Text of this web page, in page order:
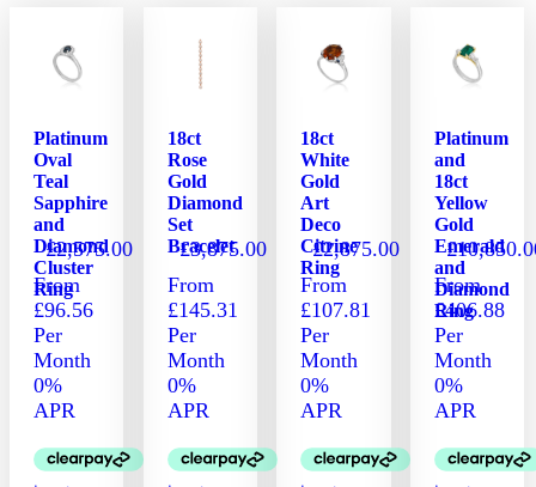
variants.
may
chosen
the
product
page
variants.
may
chosen
the
product
page
variants.
may
chosen
the
product
page
Platinum
Oval
Teal
Sapphire
and
Diamond
Cluster
Ring
£2,575.00
From
£96.56
Per
Month
0%
APR
18ct
Rose
Gold
Diamond
Set
Bracelet
£3,875.00
From
£145.31
Per
Month
0%
APR
18ct
White
Gold
Art
Deco
Citrine
Ring
£2,875.00
From
£107.81
Per
Month
0%
APR
Platinum
and
18ct
Yellow
Gold
Emerald
and
Diamond
Ring
£
From
£406.88
Per
Month
0%
APR